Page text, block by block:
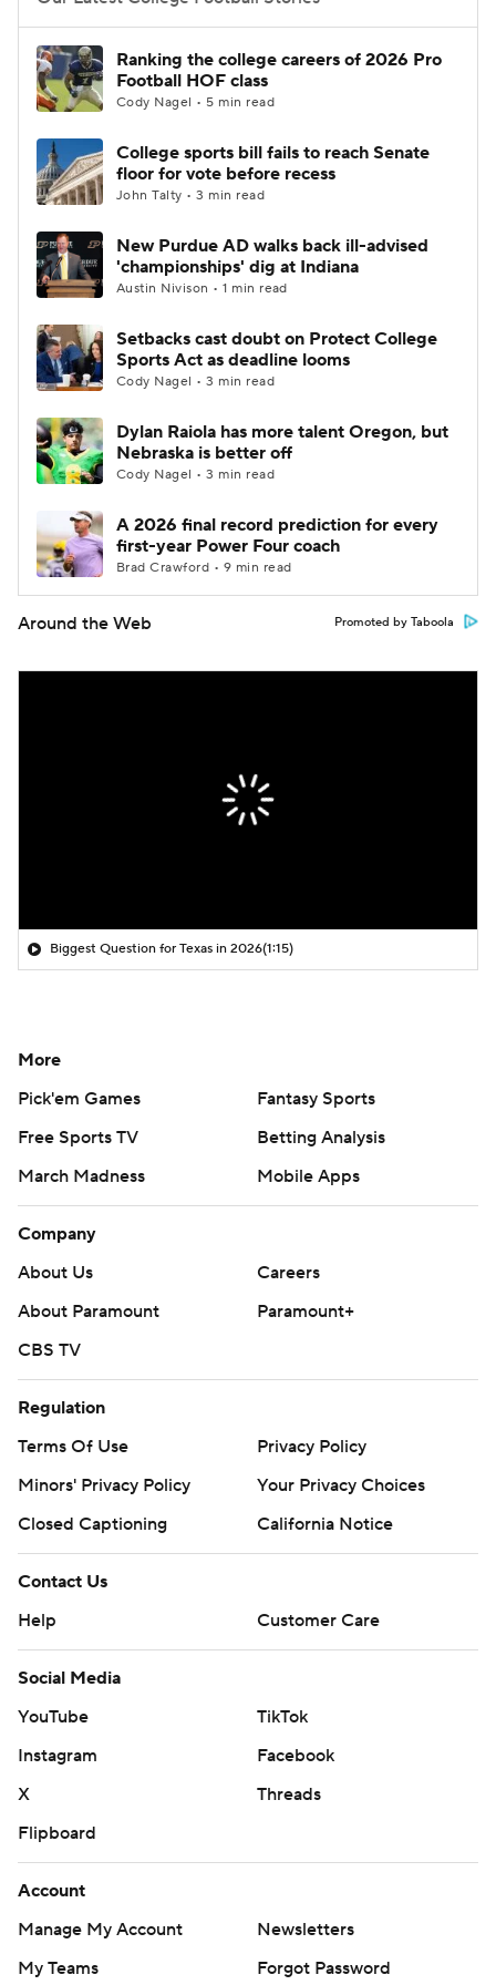
College Football Betting
College Shop StubHub
Ranking the college careers of 2026 Pro
Football HOF class
Cody Nagel • 5 min read
College sports bill fails to reach Senate
floor for vote before recess
John Talty • 3 min read
New Purdue AD walks back ill-advised
'championships' dig at Indiana
Austin Nivison • 1 min read
Setbacks cast doubt on Protect College
Sports Act as deadline looms
Cody Nagel • 3 min read
Dylan Raiola has more talent Oregon, but
Nebraska is better off
Cody Nagel • 3 min read
A 2026 final record prediction for every
first-year Power Four coach
Brad Crawford • 9 min read
Around the Web Promoted by Taboola
Biggest Question for Texas in 2026(1:15)
More
Pick'em Games
Fantasy Sports
Free Sports TV
Betting Analysis
March Madness
Mobile Apps
Company
About Us
Careers
About Paramount
Paramount+
CBS TV
Regulation
Terms Of Use
Privacy Policy
Minors' Privacy Policy
Your Privacy Choices
Closed Captioning
California Notice
Contact Us
Help
Customer Care
Social Media
YouTube
TikTok
Instagram
Facebook
X
Threads
Flipboard
Account
Manage My Account
Newsletters
My Teams
Forgot Password